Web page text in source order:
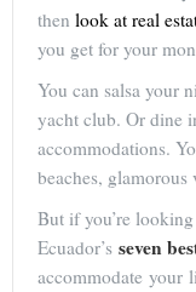
then look at real
you get for your
You can salsa your
yacht club. Or dine
accommodations.
beaches,
But if you’re
Ecuador’s seven
accommodate your